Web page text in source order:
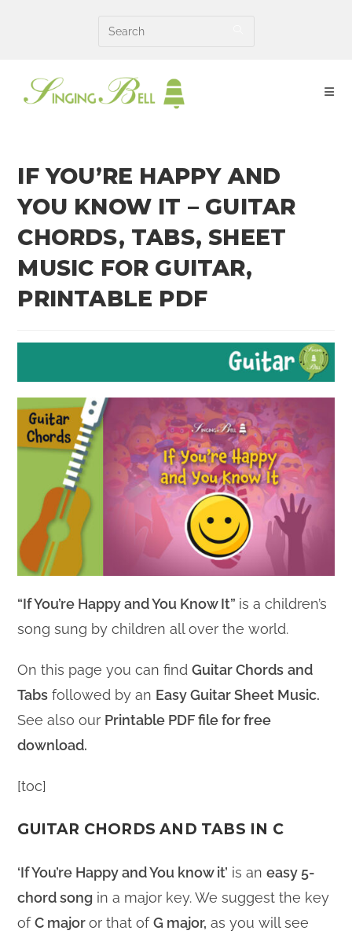
IF YOU’RE HAPPY AND
YOU KNOW IT – GUITAR
CHORDS, TABS, SHEET
MUSIC FOR GUITAR,
PRINTABLE PDF
“If You’re Happy and You Know It” is a children’s
song sung by children all over the world.
On this page you can findGuitar Chords and
Tabs followed by an Easy Guitar Sheet Music.
See also our Printable PDF file for free
download.
[toc]
GUITAR CHORDS AND TABS IN C
‘If You’re Happy and You know it’ is aneasy 5-
chord song in a major key. We suggest the key
ofC majoror that ofG major, as you will see